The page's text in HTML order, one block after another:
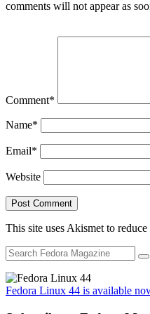
comments will not appear as
Comment*
Name*
Email*
Website
This site uses Akismet to reduce
Fedora Linux 44 is available